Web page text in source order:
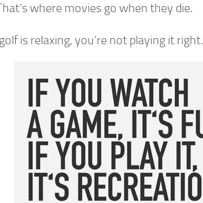
where movies go when they die.
is relaxing, you’re not playing it right.